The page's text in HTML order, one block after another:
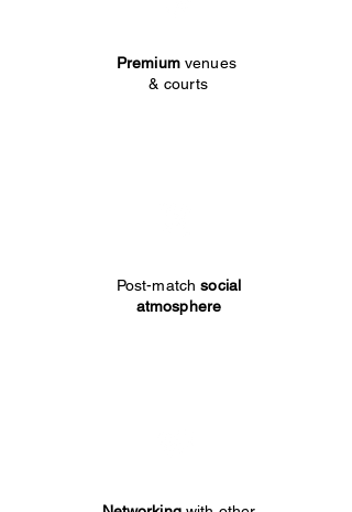
Premiumvenues
& courts
Post-matchsocial
atmosphere